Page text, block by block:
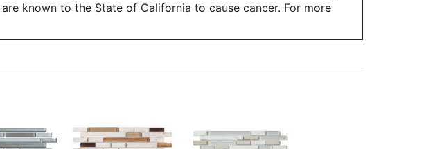
known to the State of California to cause cancer. For more